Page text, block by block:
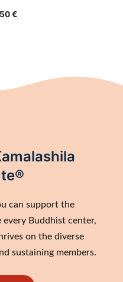
€
can support the
Buddhist center,
on the diverse
sustaining members.